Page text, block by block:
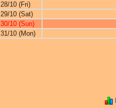
28/10 (Fri)
29/10 (Sat)
30/10 (Sun)
31/10 (Mon)